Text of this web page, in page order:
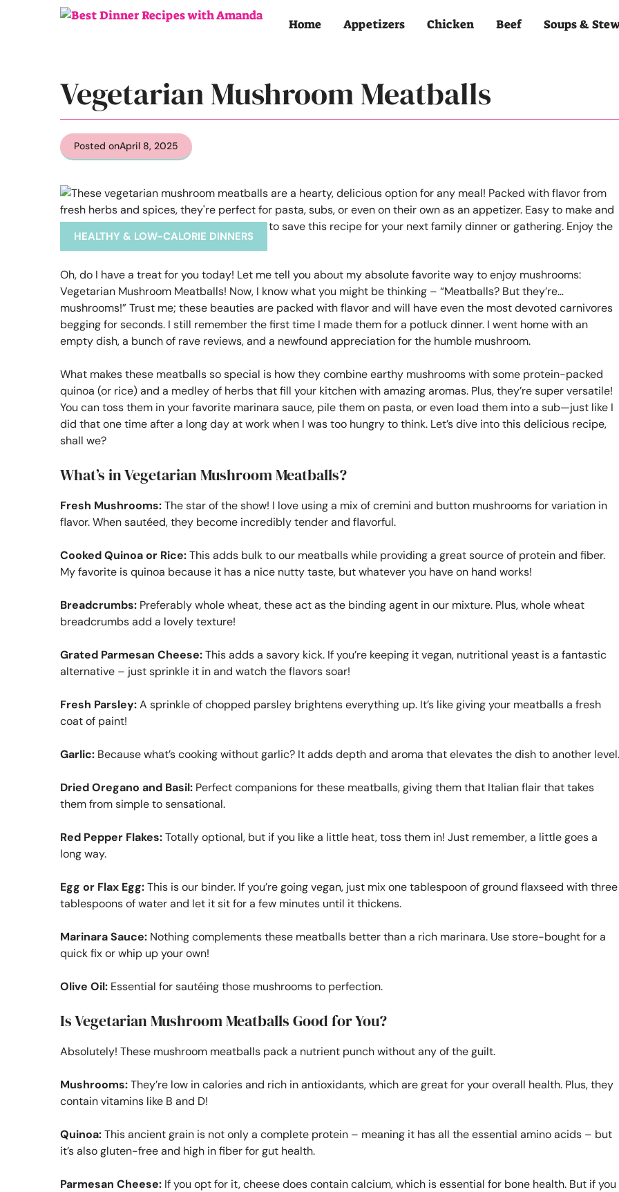
Home Appetizers Chicken Beef Soups &
Vegetarian Mushroom Meatballs
Posted onApril 8, 2025
HEALTHY & LOW-CALORIE DINNERS
Oh, do I have a treat for you today! Let me tell you about my absolute favorite way to enjoy mushrooms:
Vegetarian Mushroom Meatballs! Now, I know what you might be thinking – “Meatballs? But they’re…
mushrooms!” Trust me; these beauties are packed with flavor and will have even the most devoted carnivores
begging for seconds. I still remember the first time I made them for a potluck dinner. I went home with an
empty dish, a bunch of rave reviews, and a newfound appreciation for the humble mushroom.
What makes these meatballs so special is how they combine earthy mushrooms with some protein-packed
quinoa (or rice) and a medley of herbs that fill your kitchen with amazing aromas. Plus, they’re super versatile!
You can toss them in your favorite marinara sauce, pile them on pasta, or even load them into a sub—just like I
did that one time after a long day at work when I was too hungry to think. Let’s dive into this delicious recipe,
shall we?
What’s in Vegetarian Mushroom Meatballs?
Fresh Mushrooms:The star of the show! I love using a mix of cremini and button mushrooms for variation in
flavor. When sautéed, they become incredibly tender and flavorful.
Cooked Quinoa or Rice:This adds bulk to our meatballs while providing a great source of protein and fiber.
My favorite is quinoa because it has a nice nutty taste, but whatever you have on hand works!
Breadcrumbs: Preferably whole wheat, these act as the binding agent in our mixture. Plus, whole wheat
breadcrumbs add a lovely texture!
Grated Parmesan Cheese:This adds a savory kick. If you’re keeping it vegan, nutritional yeast is a fantastic
alternative – just sprinkle it in and watch the flavors soar!
Fresh Parsley:A sprinkle of chopped parsley brightens everything up. It’s like giving your meatballs a fresh
coat of paint!
Garlic: Because what’s cooking without garlic? It adds depth and aroma that elevates the dish to another level.
Dried Oregano and Basil: Perfect companions for these meatballs, giving them that Italian flair that takes
them from simple to sensational.
Red Pepper Flakes:Totally optional, but if you like a little heat, toss them in! Just remember, a little goes a
long way.
Egg or Flax Egg:This is our binder. If you’re going vegan, just mix one tablespoon of ground flaxseed with three
tablespoons of water and let it sit for a few minutes until it thickens.
Marinara Sauce: Nothing complements these meatballs better than a rich marinara. Use store-bought for a
quick fix or whip up your own!
Olive Oil: Essential for sautéing those mushrooms to perfection.
Is Vegetarian Mushroom Meatballs Good for You?
Absolutely! These mushroom meatballs pack a nutrient punch without any of the guilt.
Mushrooms:They’re low in calories and rich in antioxidants, which are great for your overall health. Plus, they
contain vitamins like B and D!
Quinoa:This ancient grain is not only a complete protein – meaning it has all the essential amino acids – but
it’s also gluten-free and high in fiber for gut health.
Parmesan Cheese: If you opt for it, cheese does contain calcium, which is essential for bone health. But if you